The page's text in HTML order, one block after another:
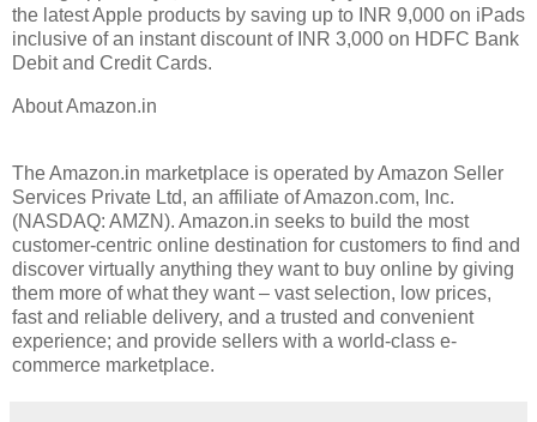
the latest Apple products by saving up to INR 9,000 on iPads
inclusive of an instant discount of INR 3,000 on HDFC Bank
Debit and Credit Cards.
About Amazon.in
The Amazon.in marketplace is operated by Amazon Seller
Services Private Ltd, an affiliate of Amazon.com, Inc.
(NASDAQ: AMZN). Amazon.in seeks to build the most
customer-centric online destination for customers to find and
discover virtually anything they want to buy online by giving
them more of what they want – vast selection, low prices,
fast and reliable delivery, and a trusted and convenient
experience; and provide sellers with a world-class e-
commerce marketplace.